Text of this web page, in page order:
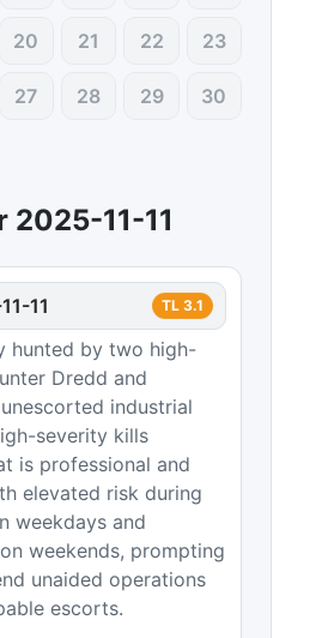
20 21 22 23
27 28 29 30
2025-11-11
11 TL 3.1
hunted by two high-
Dredd and
industrial
severity kills
is professional and
elevated risk during
weekdays and
weekends, prompting
unaided operations
escorts.